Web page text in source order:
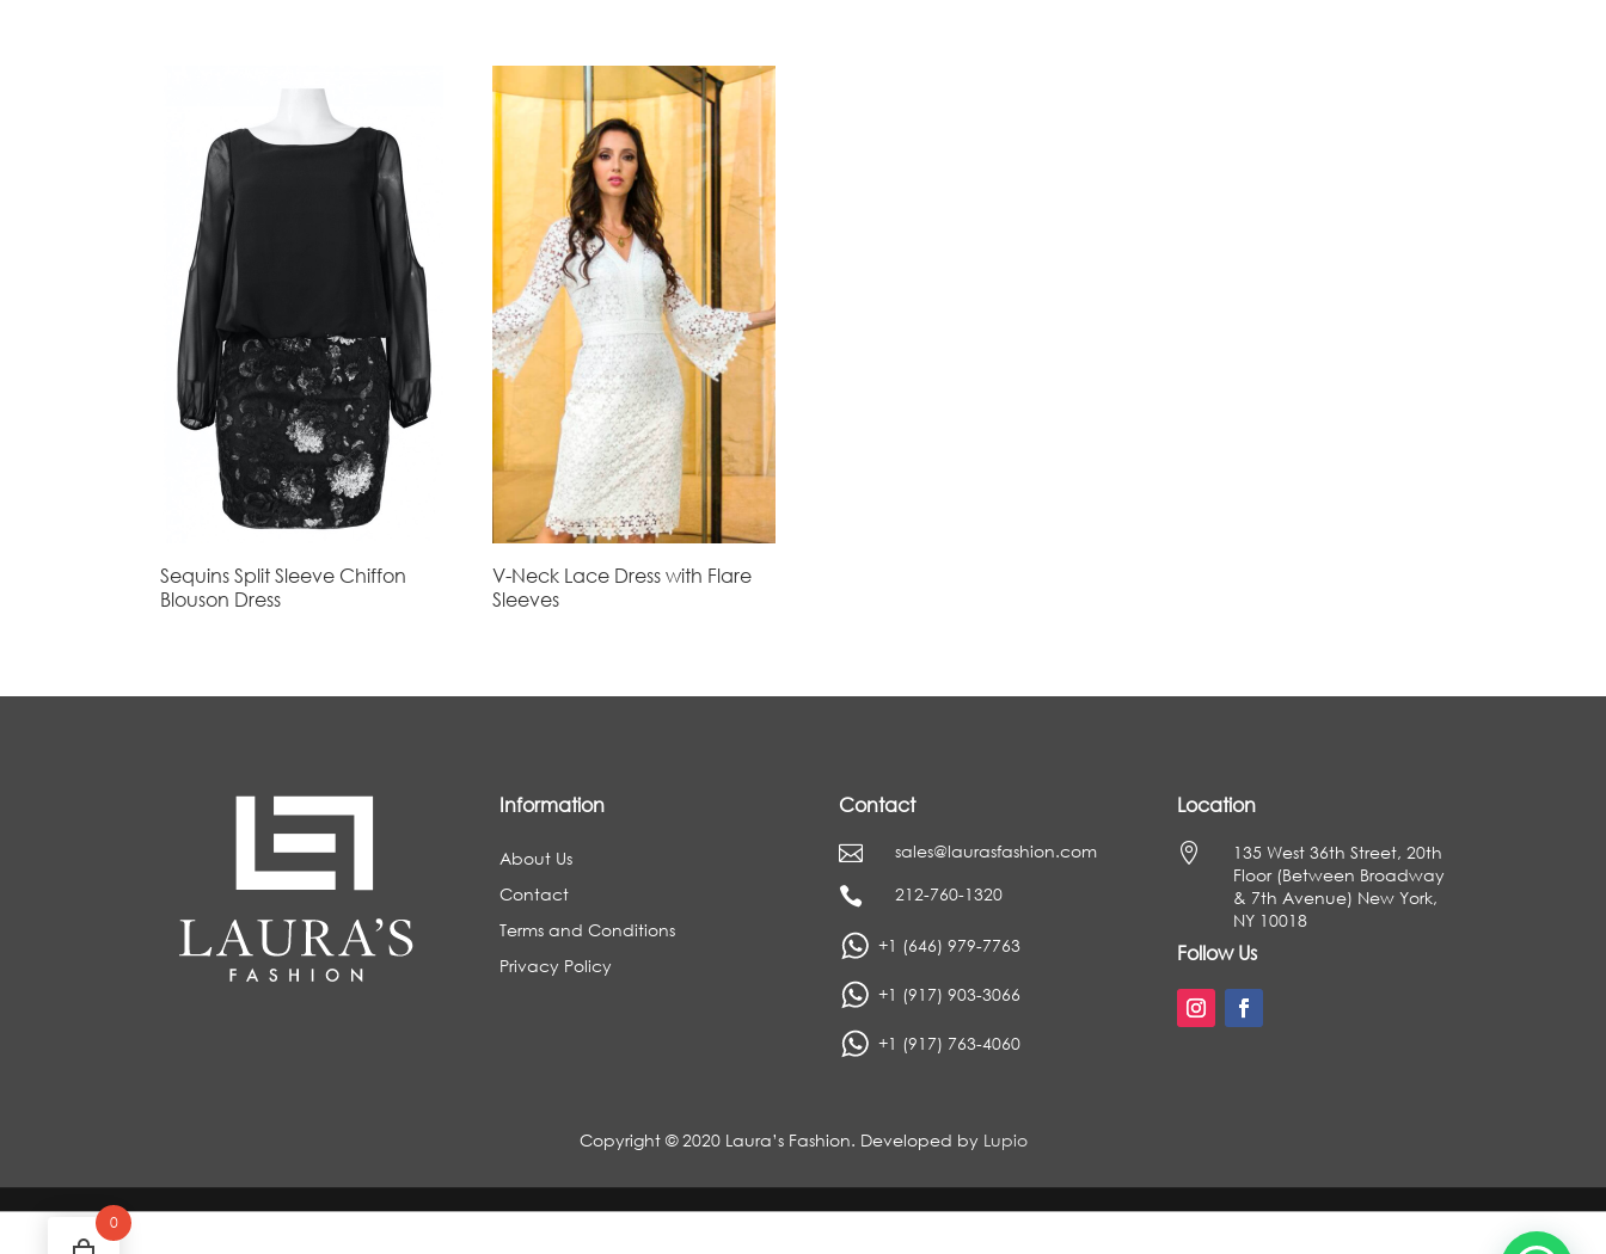
Sequins Split Sleeve Chiffon
Blouson Dress
V-Neck Lace Dress with Flare
Sleeves
Information
About Us
Contact
Terms and Conditions
Privacy Policy
Contact
 sales@laurasfashion.com
 212-760-1320
+1 (646) 979-7763
+1 (917) 903-3066
+1 (917) 763-4060
Location

135 West 36th Street, 20th
Floor (Between Broadway
& 7th Avenue) New York,
NY 10018
Follow Us
Copyright © 2020 Laura’s Fashion. Developed by Lupio
0